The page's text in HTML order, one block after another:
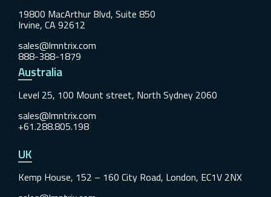
19800 MacArthur Blvd, Suite 850
Irvine, CA 92612
sales@lmntrix.com
888-388-1879
Australia
Level 25, 100 Mount street, North Sydney 2060
sales@lmntrix.com
+61.288.805.198
UK
Kemp House, 152 – 160 City Road, London, EC1V 2NX